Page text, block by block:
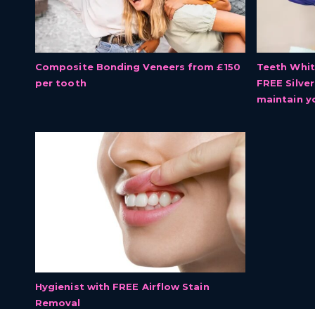
Composite Bonding Veneers from £150
per tooth
Teeth
FREE
maintain
Hygienist with FREE Airflow Stain
Removal